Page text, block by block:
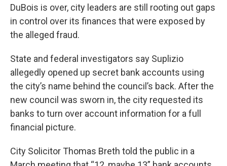
DuBois is over, city leaders are still rooting out gaps
in control over its finances that were exposed by
the alleged fraud.
State and federal investigators say Suplizio
allegedly opened up secret bank accounts using
the city’s name behind the council’s back. After the
new council was sworn in, the city requested its
banks to turn over account information for a full
financial picture.
City Solicitor Thomas Breth told the public in a